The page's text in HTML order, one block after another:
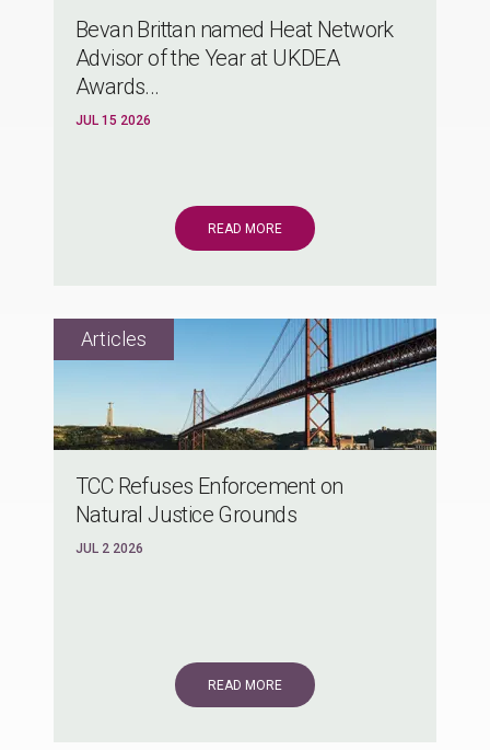
Bevan Brittan named Heat Network
Advisor of the Year at UKDEA
Awards...
JUL 15 2026
READ MORE
TCC Refuses Enforcement on
Natural Justice Grounds
JUL 2 2026
READ MORE